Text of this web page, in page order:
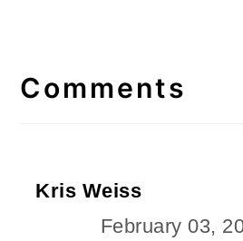
Interactions
Comments
Kris Weiss
February 03,